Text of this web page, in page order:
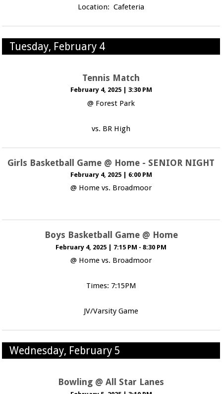
Location: Cafeteria
Tuesday, February 4
Tennis Match
February 4, 2025 3:30 PM
@ Forest Park
vs. BR High
Girls Basketball Game @ Home - SENIOR NIGHT
February 4, 2025 6:00 PM
@ Home vs. Broadmoor
Boys Basketball Game @ Home
February 4, 2025 7:15 PM - 8:30 PM
@ Home vs. Broadmoor
Times: 7:15PM
JV/Varsity Game
Wednesday, February 5
Bowling @ All Star Lanes